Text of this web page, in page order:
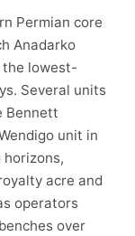
Permian core
Anadarko
the lowest-
Several units
Bennett
unit in
acre and
operators
over